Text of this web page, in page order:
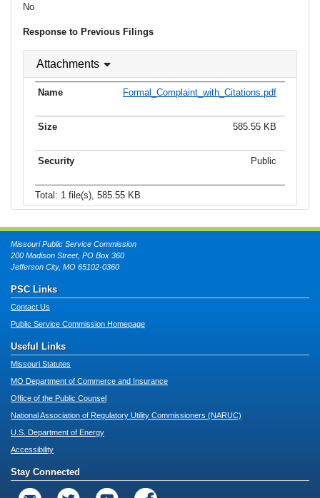
No
Response to Previous Filings
Attachments
Formal_Complaint_with_Citations.pdf
585.55 KB
Public
Total: 1 file(s), 585.55 KB
Missouri Public Service Commission
200 Madison Street, PO Box 360
Jefferson City, MO 65102-0360
PSC Links
Contact Us
Public Service Commission Homepage
Useful Links
Missouri Statutes
MO Department of Commerce and Insurance
Office of the Public Counsel
National Association of Regulatory Utility Commissioners (NARUC)
U.S. Department of Energy
Accessibility
Stay Connected